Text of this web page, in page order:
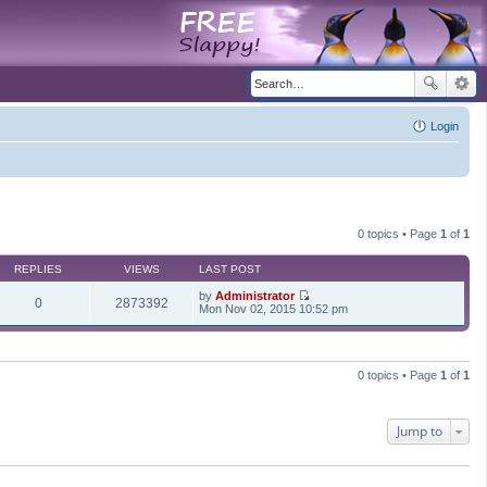
Login
0 topics • Page 1 of 1
REPLIES VIEWS LAST POST
0 2873392 by Administrator
V
e
t
t
Mon Nov 02, 2015 10:52 pm
0 topics • Page 1 of 1
Jump to